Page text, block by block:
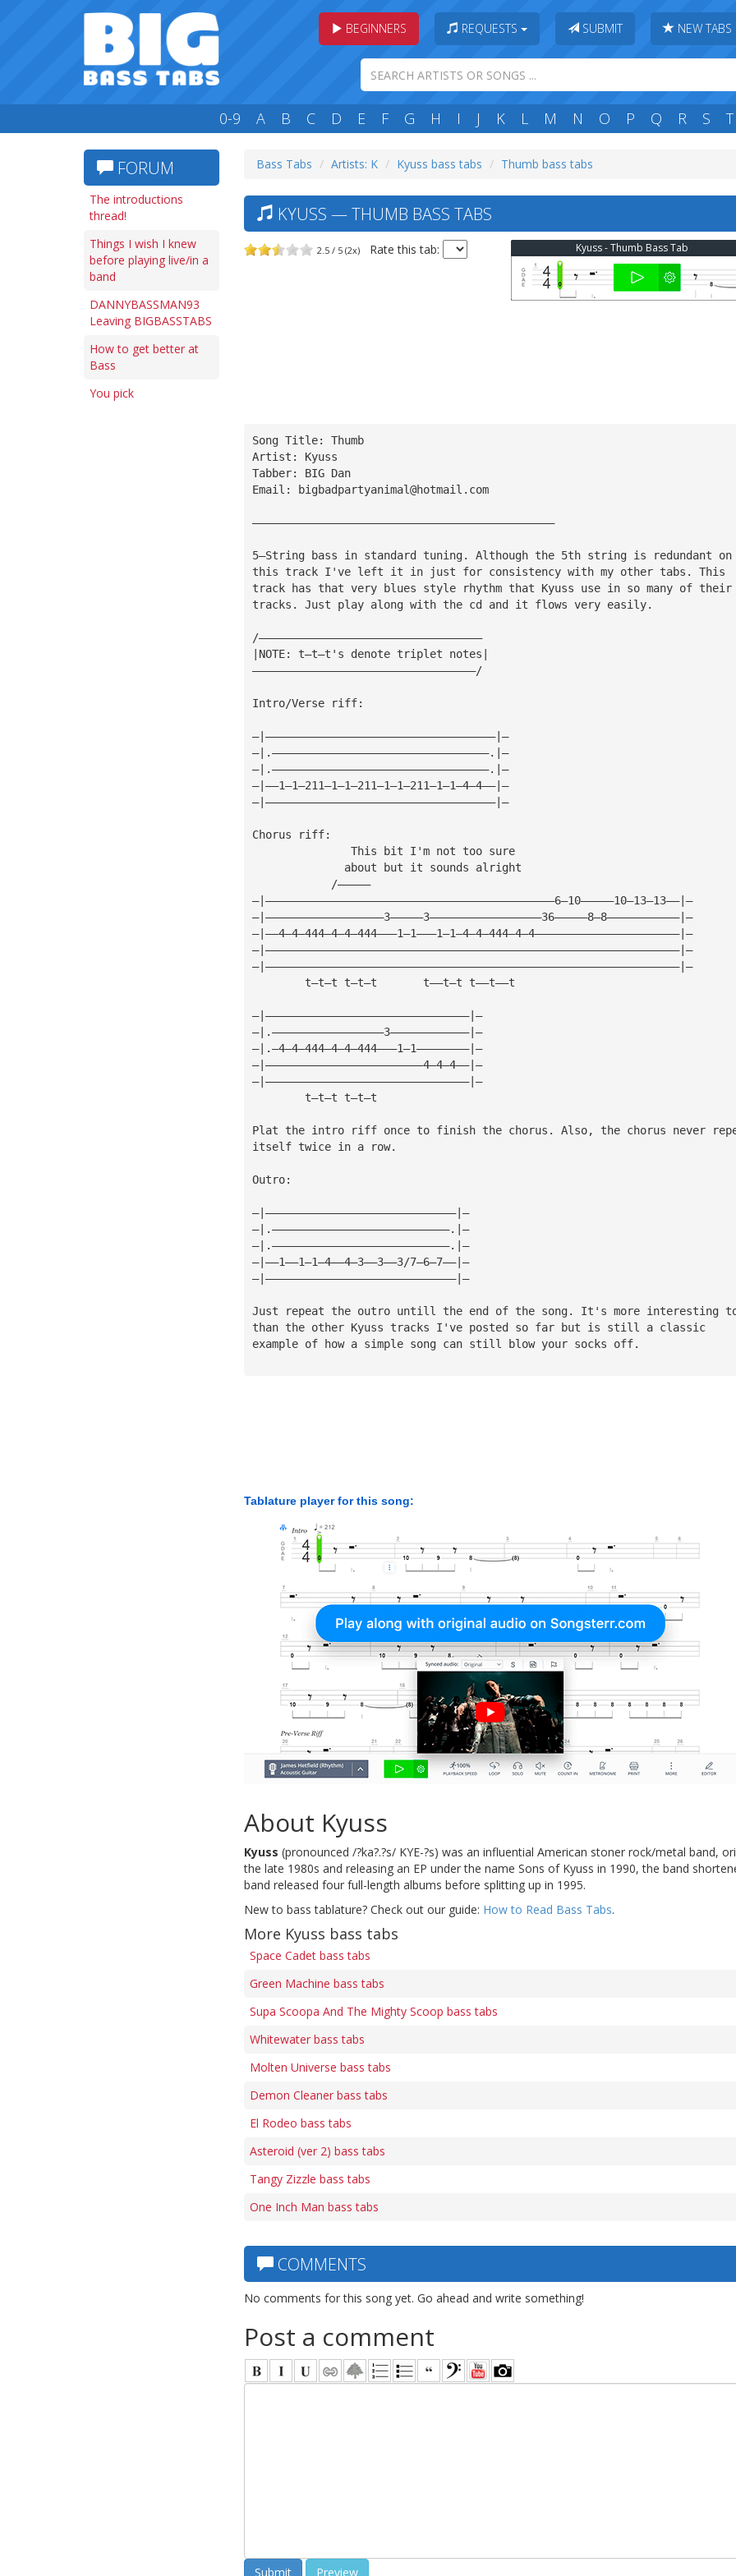
BEGINNERS REQUESTS SUBMIT NEW TABS
0-9 A B C D E F G H I J K L M N O P Q R S T
FORUM
The introductions
thread!
Things I wish I knew
before playing live/in a
band
DANNYBASSMAN93
Leaving BIGBASSTABS
How to get better at
Bass
You pick
Bass Tabs Artists: K Kyuss bass tabs Thumb bass tabs
KYUSS — THUMB BASS TABS
2.5 / 5 (2x) Rate this tab: Kyuss - Thumb Bass Tab
Song Title: Thumb
Artist: Kyuss
Tabber: BIG Dan
Email: bigbadpartyanimal@hotmail.com
——————————————————————————————————————————————
5—String bass in standard tuning. Although the 5th string is redundant on
this track I've left it in just for consistency with my other tabs. This
track has that very blues style rhythm that Kyuss use in so many of their
tracks. Just play along with the cd and it flows very easily.
/——————————————————————————————————
|NOTE: t—t—t's denote triplet notes|
——————————————————————————————————/
Intro/Verse riff:
—|———————————————————————————————————|—
—|.—————————————————————————————————.|—
—|.—————————————————————————————————.|—
—|——1—1—211—1—1—211—1—1—211—1—1—4—4——|—
—|———————————————————————————————————|—
Chorus riff:
               This bit I'm not too sure
              about but it sounds alright
            /—————
—|————————————————————————————————————————————6—10—————10—13—13——|—
—|——————————————————3—————3—————————————————36—————8—8———————————|—
—|——4—4—444—4—4—444———1—1———1—1—4—4—444—4—4——————————————————————|—
—|———————————————————————————————————————————————————————————————|—
—|———————————————————————————————————————————————————————————————|—
        t—t—t t—t—t       t——t—t t——t——t
—|———————————————————————————————|—
—|.—————————————————3————————————|—
—|.—4—4—444—4—4—444———1—1————————|—
—|————————————————————————4—4—4——|—
—|———————————————————————————————|—
        t—t—t t—t—t
Plat the intro riff once to finish the chorus. Also, the chorus never
itself twice in a row.
Outro:
—|—————————————————————————————|—
—|.———————————————————————————.|—
—|.———————————————————————————.|—
—|——1——1—1—4——4—3——3——3/7—6—7——|—
—|—————————————————————————————|—
Just repeat the outro untill the end of the song. It's more interesting
than the other Kyuss tracks I've posted so far but is still a classic
example of how a simple song can still blow your socks off.
Tablature player for this song:
About Kyuss
Kyuss (pronounced /?ka?.?s/ KYE-?s) was an influential American stoner rock/metal band,
the late 1980s and releasing an EP under the name Sons of Kyuss in 1990, the band
band released four full-length albums before splitting up in 1995.
New to bass tablature? Check out our guide: How to Read Bass Tabs.
More Kyuss bass tabs
Space Cadet bass tabs
Green Machine bass tabs
Supa Scoopa And The Mighty Scoop bass tabs
Whitewater bass tabs
Molten Universe bass tabs
Demon Cleaner bass tabs
El Rodeo bass tabs
Asteroid (ver 2) bass tabs
Tangy Zizzle bass tabs
One Inch Man bass tabs
COMMENTS
No comments for this song yet. Go ahead and write something!
Post a comment